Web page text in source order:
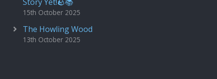
Story Yet!🪨📚
15th October 2025
The Howling Wood
13th October 2025